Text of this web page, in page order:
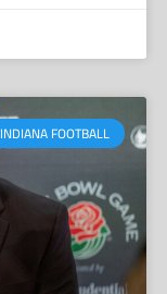
INDIANA FOOTBALL